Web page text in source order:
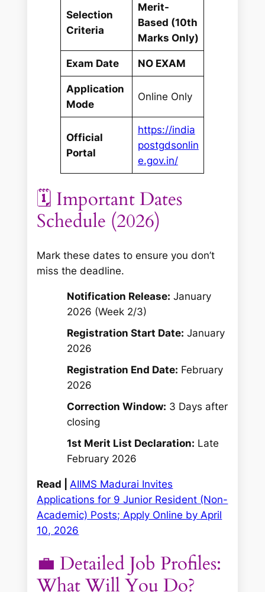
Selection
Criteria
Merit-
Based (10th
Marks Only)
Exam Date NO EXAM
Application
Mode
Online Only
Official
Portal
https://india
postgdsonlin
e.gov.in/
🗓️ Important Dates
Schedule (2026)
Mark these dates to ensure you don’t
miss the deadline.
Notification Release: January
2026 (Week 2/3)
Registration Start Date: January
2026
Registration End Date: February
2026
Correction Window: 3 Days after
closing
1st Merit List Declaration: Late
February 2026
Read | AIIMS Madurai Invites
Applications for 9 Junior Resident (Non-
Academic) Posts; Apply Online by April
10, 2026
💼 Detailed Job Profiles:
What Will You Do?